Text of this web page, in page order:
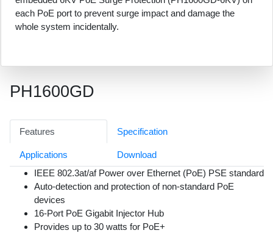
each PoE port to prevent surge impact and damage the
whole system incidentally.
PH1600GD
Features Specification
Applications
Download
IEEE 802.3at/af Power over Ethernet (PoE) PSE standard
Auto-detection and protection of non-standard PoE
devices
16-Port PoE Gigabit Injector Hub
Provides up to 30 watts for PoE+